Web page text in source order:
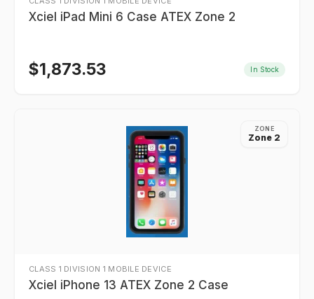
Xciel iPad Mini 6 Case ATEX Zone 2
$1,873.53 In Stock
ZONE
Zone 2
CLASS 1 DIVISION 1 MOBILE DEVICE
Xciel iPhone 13 ATEX Zone 2 Case